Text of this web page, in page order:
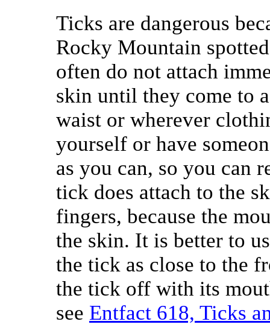
Ticks are dangerous
Rocky Mountain
often do not attach
skin until they come to
waist or wherever
yourself or have
as you can, so you can
tick does attach to the
fingers, because the
the skin. It is better to
the tick as close to the
the tick off with its
see Entfact 618, Ticks